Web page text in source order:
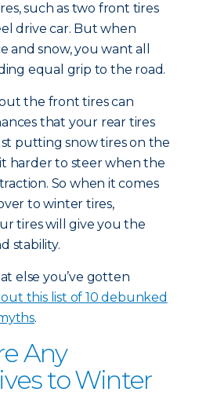
such as two front tires
drive car. But when
and snow, you want all
equal grip to the road.
the front tires can
that your rear tires
putting snow tires on the
harder to steer when the
So when it comes
to winter tires,
tires will give you the
stability.
else you’ve gotten
this list of 10 debunked
.
Any
to Winter